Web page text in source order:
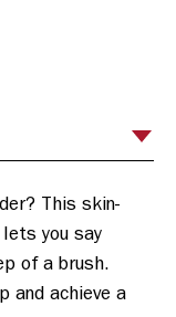
This skin-
you say
of a brush.
and achieve a